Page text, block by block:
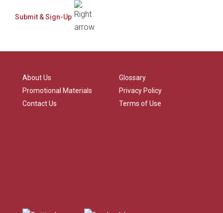
About Us
Promotional Materials
Contact Us
Glossary
Privacy Policy
Terms of Use